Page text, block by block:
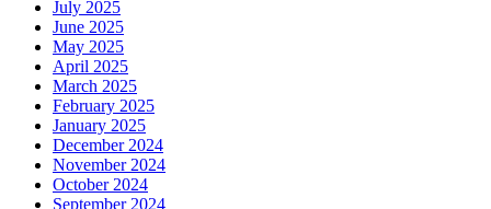
July 2025
June 2025
May 2025
April 2025
March 2025
February 2025
January 2025
December 2024
November 2024
October 2024
September 2024